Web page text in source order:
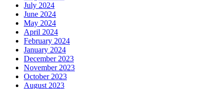
July 2024
June 2024
May 2024
April 2024
February 2024
January 2024
December 2023
November 2023
October 2023
August 2023